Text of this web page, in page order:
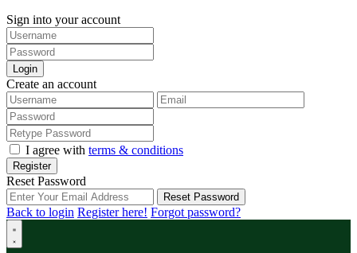
Sign into your account
Login
Create an account
I agree with terms & conditions
Register
Reset Password
Reset Password
Back to login Register here! Forgot password?